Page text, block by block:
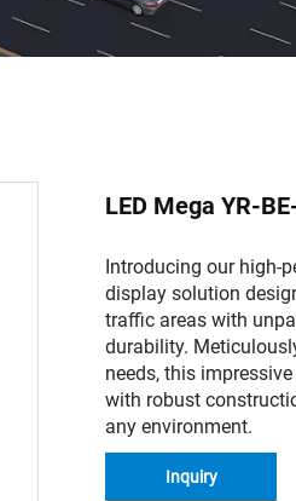
LED Mega YR-
Introducing our high-
display solution
traffic areas with
durability.
needs, this
with robust
any environment.
Inquiry